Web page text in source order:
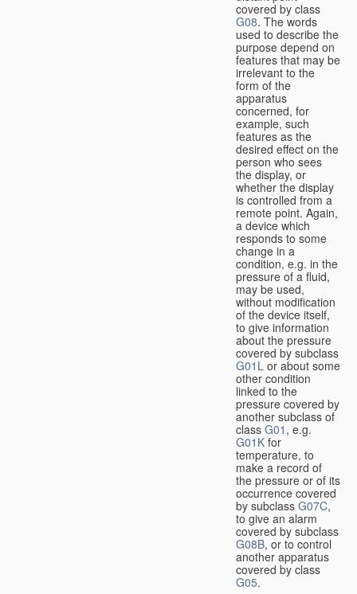
covered by class
G08. The words
used to describe the
purpose depend on
features that may be
irrelevant to the
form of the
apparatus
concerned, for
example, such
features as the
desired effect on the
person who sees
the display, or
whether the display
is controlled from a
remote point. Again,
a device which
responds to some
change in a
condition, e.g. in the
pressure of a fluid,
may be used,
without modification
of the device itself,
to give information
about the pressure
covered by subclass
G01L or about some
other condition
linked to the
pressure covered by
another subclass of
class G01 , e.g.
G01K for
temperature, to
make a record of
the pressure or of its
occurrence covered
by subclass G07C,
to give an alarm
covered by subclass
G08B, or to control
another apparatus
covered by class
G05.